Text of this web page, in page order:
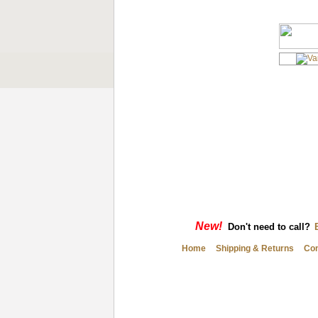
New! Don't need to call?
Home Shipping & Returns